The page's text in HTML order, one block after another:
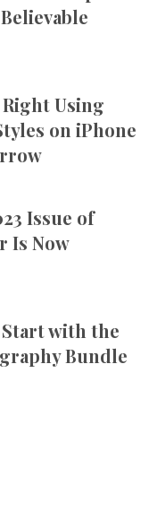
Using
on iPhone
Issue of
Is Now
with the
Bundle